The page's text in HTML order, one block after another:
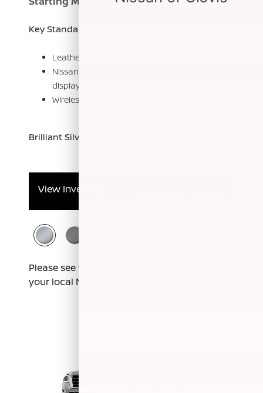
Key Standard Features:
Leatherette seats
NissanConnect® 12.3" color touch-screen
display
Wireless Apple CarPlay® integration
Brilliant Silver Metallic
View Inventory
Please see the actual vehicle and colors at
your local Nissan dealer